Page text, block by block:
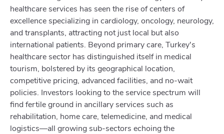
healthcare services has seen the rise of centers of
excellence specializing in cardiology, oncology, neurology,
and transplants, attracting not just local but also
international patients. Beyond primary care, Turkey's
healthcare sector has distinguished itself in medical
tourism, bolstered by its geographical location,
competitive pricing, advanced facilities, and no-wait
policies. Investors looking to the service spectrum will
find fertile ground in ancillary services such as
rehabilitation, home care, telemedicine, and medical
logistics—all growing sub-sectors echoing the